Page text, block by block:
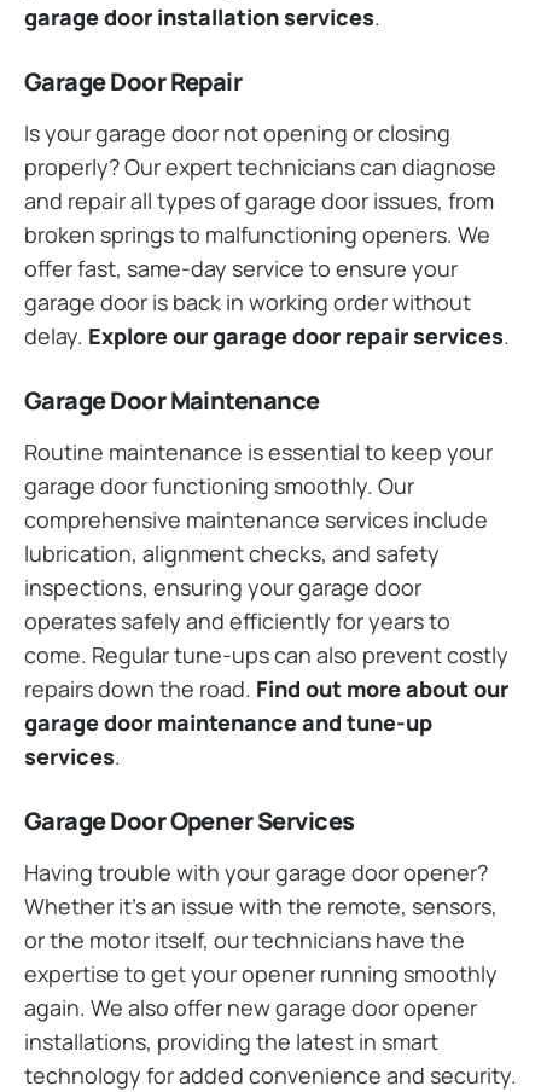
garage door installation services.
Garage Door Repair
Is your garage door not opening or closing
properly? Our expert technicians can diagnose
and repair all types of garage door issues, from
broken springs to malfunctioning openers. We
offer fast, same-day service to ensure your
garage door is back in working order without
delay. Explore our garage door repair services.
Garage Door Maintenance
Routine maintenance is essential to keep your
garage door functioning smoothly. Our
comprehensive maintenance services include
lubrication, alignment checks, and safety
inspections, ensuring your garage door
operates safely and efficiently for years to
come. Regular tune-ups can also prevent costly
repairs down the road. Find out more about our
garage door maintenance and tune-up
services.
Garage Door Opener Services
Having trouble with your garage door opener?
Whether it’s an issue with the remote, sensors,
or the motor itself, our technicians have the
expertise to get your opener running smoothly
again. We also offer new garage door opener
installations, providing the latest in smart
technology for added convenience and security.